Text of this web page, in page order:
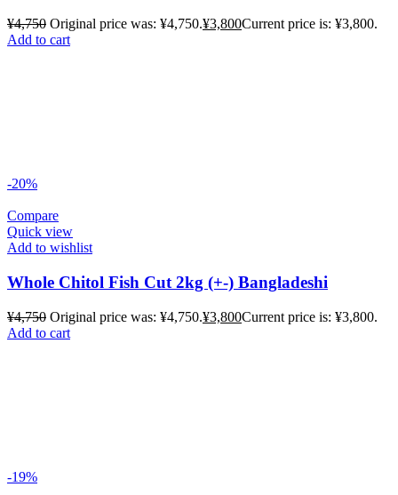
¥4,750 Original price was: ¥4,750.¥3,800Current price is: ¥3,800.
Add to cart
-20%
Compare
Quick view
Add to wishlist
Whole Chitol Fish Cut 2kg (+-) Bangladeshi
¥4,750 Original price was: ¥4,750.¥3,800Current price is: ¥3,800.
Add to cart
-19%